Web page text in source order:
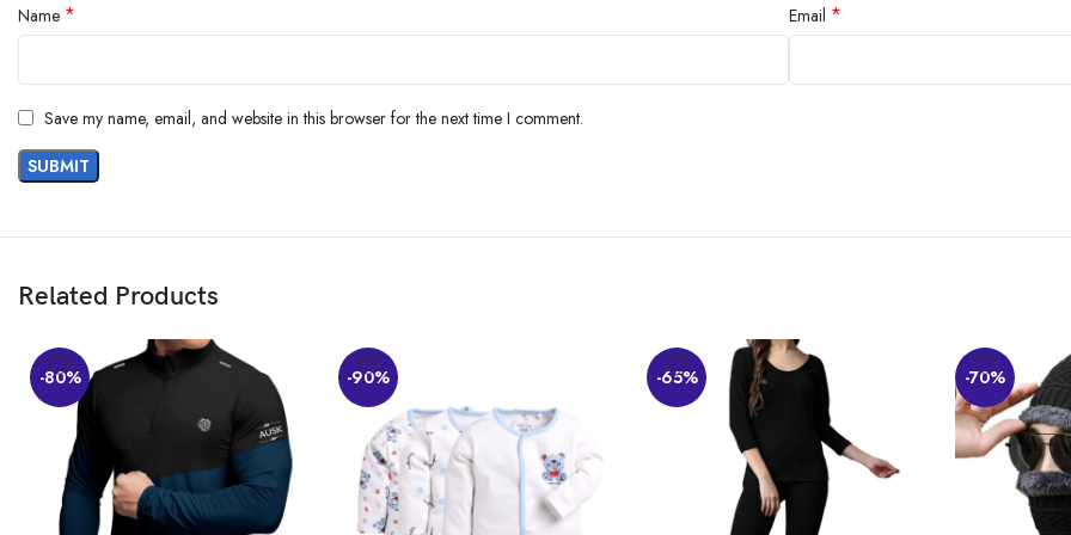
Name * Email *
Save my name, email, and website in this browser for the next time I comment.
Related Products
-80% -90% -65% -70%